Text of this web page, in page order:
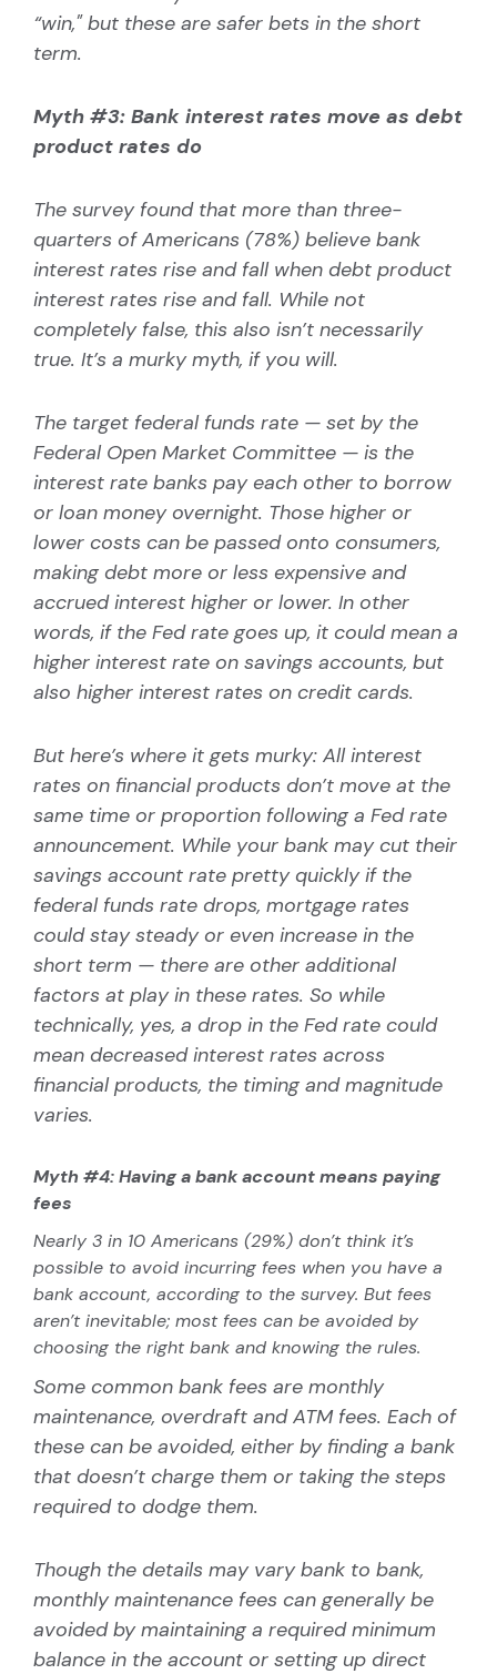
“win," but these are safer bets in the short
term.
Myth #3: Bank interest rates move as debt
product rates do
The survey found that more than three-
quarters of Americans (78%) believe bank
interest rates rise and fall when debt product
interest rates rise and fall. While not
completely false, this also isn’t necessarily
true. It’s a murky myth, if you will.
The target federal funds rate — set by the
Federal Open Market Committee — is the
interest rate banks pay each other to borrow
or loan money overnight. Those higher or
lower costs can be passed onto consumers,
making debt more or less expensive and
accrued interest higher or lower. In other
words, if the Fed rate goes up, it could mean a
higher interest rate on savings accounts, but
also higher interest rates on credit cards.
But here’s where it gets murky: All interest
rates on financial products don’t move at the
same time or proportion following a Fed rate
announcement. While your bank may cut their
savings account rate pretty quickly if the
federal funds rate drops, mortgage rates
could stay steady or even increase in the
short term — there are other additional
factors at play in these rates. So while
technically, yes, a drop in the Fed rate could
mean decreased interest rates across
financial products, the timing and magnitude
varies.
Myth #4: Having a bank account means paying
fees
Nearly 3 in 10 Americans (29%) don’t think it’s
possible to avoid incurring fees when you have a
bank account, according to the survey. But fees
aren’t inevitable; most fees can be avoided by
choosing the right bank and knowing the rules.
Some common bank fees are monthly
maintenance, overdraft and ATM fees. Each of
these can be avoided, either by finding a bank
that doesn’t charge them or taking the steps
required to dodge them.
Though the details may vary bank to bank,
monthly maintenance fees can generally be
avoided by maintaining a required minimum
balance in the account or setting up direct